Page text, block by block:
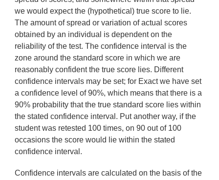
we would expect the (hypothetical) true score to lie.
The amount of spread or variation of actual scores
obtained by an individual is dependent on the
reliability of the test. The confidence interval is the
zone around the standard score in which we are
reasonably confident the true score lies. Different
confidence intervals may be set; for Exact we have set
a confidence level of 90%, which means that there is a
90% probability that the true standard score lies within
the stated confidence interval. Put another way, if the
student was retested 100 times, on 90 out of 100
occasions the score would lie within the stated
confidence interval.
Confidence intervals are calculated on the basis of the